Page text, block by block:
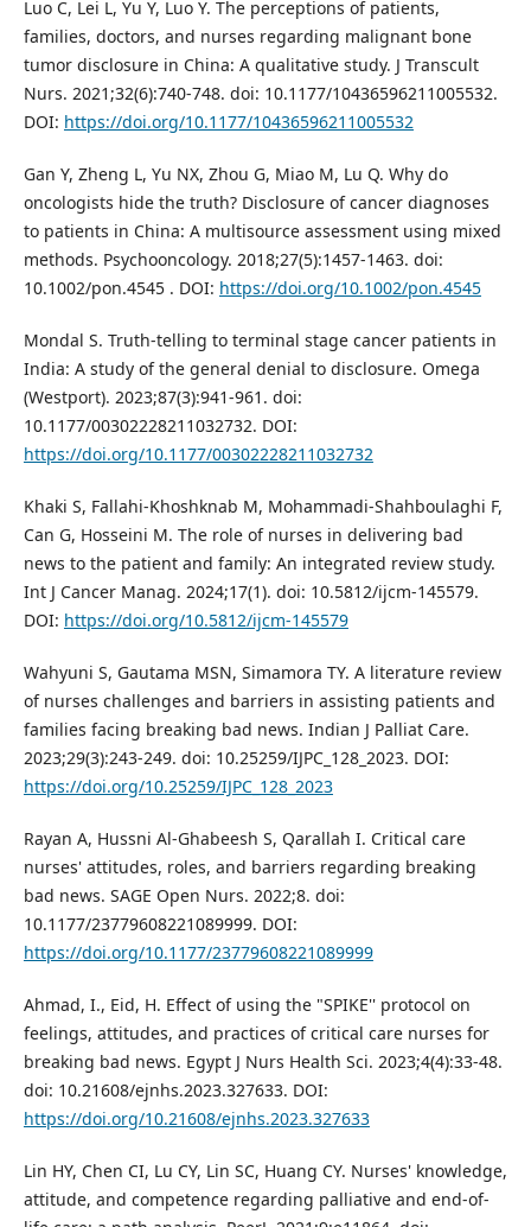
Luo C, Lei L, Yu Y, Luo Y. The perceptions of patients,
families, doctors, and nurses regarding malignant bone
tumor disclosure in China: A qualitative study. J Transcult
Nurs. 2021;32(6):740-748. doi: 10.1177/10436596211005532.
DOI: https://doi.org/10.1177/10436596211005532
Gan Y, Zheng L, Yu NX, Zhou G, Miao M, Lu Q. Why do
oncologists hide the truth? Disclosure of cancer diagnoses
to patients in China: A multisource assessment using mixed
methods. Psychooncology. 2018;27(5):1457-1463. doi:
10.1002/pon.4545 . DOI: https://doi.org/10.1002/pon.4545
Mondal S. Truth-telling to terminal stage cancer patients in
India: A study of the general denial to disclosure. Omega
(Westport). 2023;87(3):941-961. doi:
10.1177/00302228211032732. DOI:
https://doi.org/10.1177/00302228211032732
Khaki S, Fallahi-Khoshknab M, Mohammadi-Shahboulaghi F,
Can G, Hosseini M. The role of nurses in delivering bad
news to the patient and family: An integrated review study.
Int J Cancer Manag. 2024;17(1). doi: 10.5812/ijcm-145579.
DOI: https://doi.org/10.5812/ijcm-145579
Wahyuni S, Gautama MSN, Simamora TY. A literature review
of nurses challenges and barriers in assisting patients and
families facing breaking bad news. Indian J Palliat Care.
2023;29(3):243-249. doi: 10.25259/IJPC_128_2023. DOI:
https://doi.org/10.25259/IJPC_128_2023
Rayan A, Hussni Al-Ghabeesh S, Qarallah I. Critical care
nurses' attitudes, roles, and barriers regarding breaking
bad news. SAGE Open Nurs. 2022;8. doi:
10.1177/23779608221089999. DOI:
https://doi.org/10.1177/23779608221089999
Ahmad, I., Eid, H. Effect of using the "SPIKE'' protocol on
feelings, attitudes, and practices of critical care nurses for
breaking bad news. Egypt J Nurs Health Sci. 2023;4(4):33-48.
doi: 10.21608/ejnhs.2023.327633. DOI:
https://doi.org/10.21608/ejnhs.2023.327633
Lin HY, Chen CI, Lu CY, Lin SC, Huang CY. Nurses' knowledge,
attitude, and competence regarding palliative and end-of-